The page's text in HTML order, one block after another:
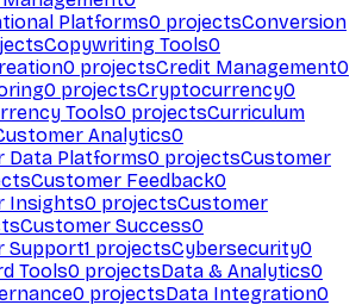
Platforms0 projectsConversion
Copywriting Tools0
0 projectsCredit Management0
0 projectsCryptocurrency0
Tools0 projectsCurriculum
Analytics0
Data Platforms0 projectsCustomer
Customer Feedback0
Insights0 projectsCustomer
Customer Success0
Support1 projectsCybersecurity0
Tools0 projectsData & Analytics0
0 projectsData Integration0